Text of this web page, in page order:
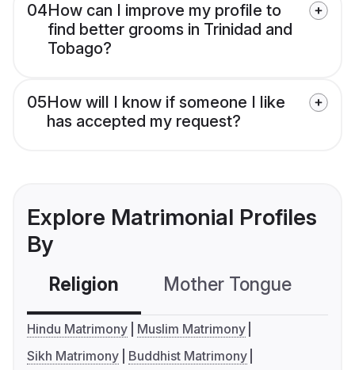
04How can I improve my profile to
find better grooms in Trinidad and
Tobago?
05How will I know if someone I like
has accepted my request?
Explore Matrimonial Profiles
By
Religion Mother Tongue
Hindu Matrimony
Muslim Matrimony
Sikh Matrimony
Buddhist Matrimony